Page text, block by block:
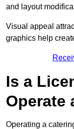
and layout
Visual appeal
graphics help
Is a
Operate
Operating a